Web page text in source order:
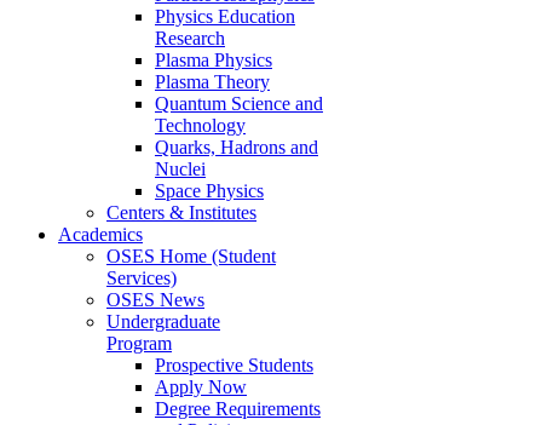
Physics Education
Research
Plasma Physics
Plasma Theory
Quantum Science and
Technology
Quarks, Hadrons and
Nuclei
Space Physics
Centers & Institutes
Academics
OSES Home (Student
Services)
OSES News
Undergraduate
Program
Prospective Students
Apply Now
Degree Requirements